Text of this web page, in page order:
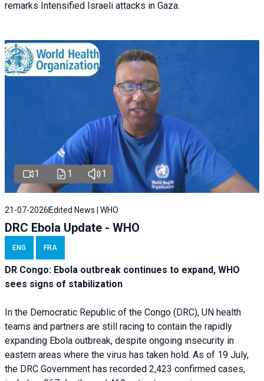
remarks Intensified Israeli attacks in Gaza.
1 1 1
21-07-2026 Edited News | WHO
DRC Ebola Update - WHO
ENG FRA
DR Congo: Ebola outbreak continues to expand, WHO
sees signs of stabilization
In the Democratic Republic of the Congo (DRC), UN health
teams and partners are still racing to contain the rapidly
expanding Ebola outbreak, despite ongoing insecurity in
eastern areas where the virus has taken hold. As of 19 July,
the DRC Government has recorded 2,423 confirmed cases,